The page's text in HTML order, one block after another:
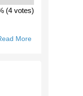
(4 votes)
MoreAbout